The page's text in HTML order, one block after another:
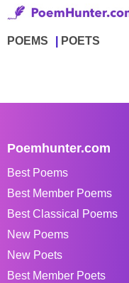
POEMS POETS
Poemhunter.com
Best Poems
Best Member Poems
Best Classical Poems
New Poems
New Poets
Best Member Poets